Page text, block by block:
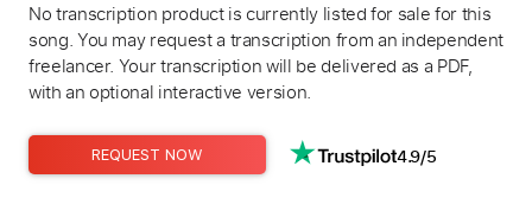
No transcription product is currently listed for sale for this
song. You may request a transcription from an independent
freelancer. Your transcription will be delivered as a PDF,
with an optional interactive version.
REQUEST NOW 4.9/5